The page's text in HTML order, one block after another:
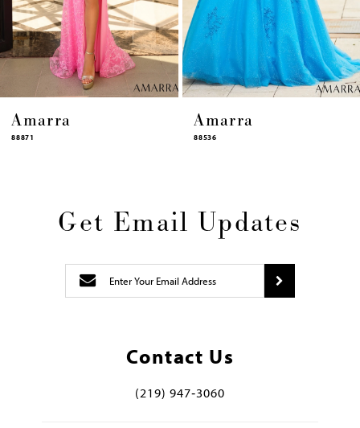
13
14
Amarra
88536
Amarra
94317
Get Email Updates
Contact Us
(219) 947‑3060